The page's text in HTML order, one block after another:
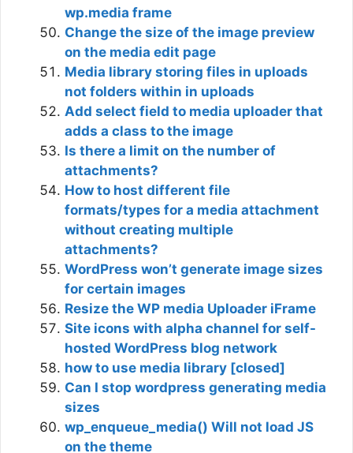
wp.media frame
Change the size of the image preview
on the media edit page
Media library storing files in uploads
not folders within in uploads
Add select field to media uploader that
adds a class to the image
Is there a limit on the number of
attachments?
How to host different file
formats/types for a media attachment
without creating multiple
attachments?
WordPress won’t generate image sizes
for certain images
Resize the WP media Uploader iFrame
Site icons with alpha channel for self-
hosted WordPress blog network
how to use media library [closed]
Can I stop wordpress generating media
sizes
wp_enqueue_media() Will not load JS
on the theme